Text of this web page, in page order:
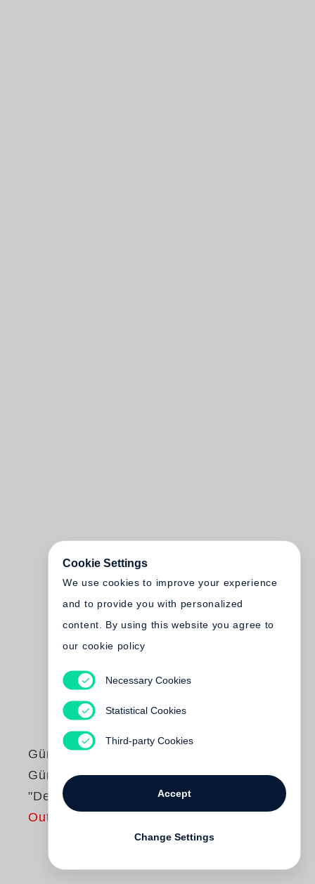
Günter Grass
Günter Grass liest
"Der Butt"
Out of print
Cookie Settings
We use cookies to improve your experience
and to provide you with personalized
content. By using this website you agree to
our cookie policy
Necessary Cookies
Statistical Cookies
Third-party Cookies
Accept
Change Settings